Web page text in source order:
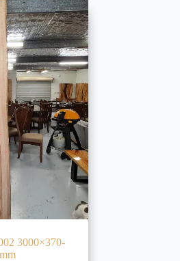
3000×370-